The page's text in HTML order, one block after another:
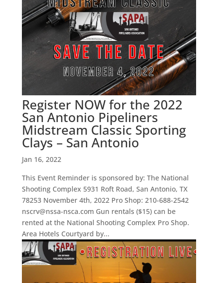
Register NOW for the 2022
San Antonio Pipeliners
Midstream Classic Sporting
Clays – San Antonio
Jan 16, 2022
This Event Reminder is sponsored by: The National
Shooting Complex 5931 Roft Road, San Antonio, TX
78253 November 4th, 2022 Pro Shop: 210-688-2542
nscrv@nssa-nsca.com Gun rentals ($15) can be
rented at the National Shooting Complex Pro Shop.
Area Hotels Courtyard by...